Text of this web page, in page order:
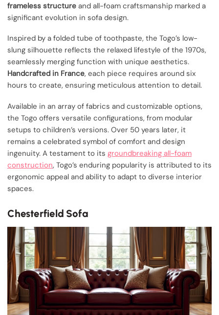
frameless structure and all-foam craftsmanship marked a
significant evolution in sofa design.
Inspired by a folded tube of toothpaste, the Togo’s low-
slung silhouette reflects the relaxed lifestyle of the 1970s,
seamlessly merging function with unique aesthetics.
Handcrafted in France, each piece requires around six
hours to create, ensuring meticulous attention to detail.
Available in an array of fabrics and customizable options,
the Togo offers versatile configurations, from modular
setups to children’s versions. Over 50 years later, it
remains a celebrated symbol of comfort and design
ingenuity. A testament to its groundbreaking all-foam
construction, Togo’s enduring popularity is attributed to its
ergonomic appeal and ability to adapt to diverse interior
spaces.
Chesterfield Sofa